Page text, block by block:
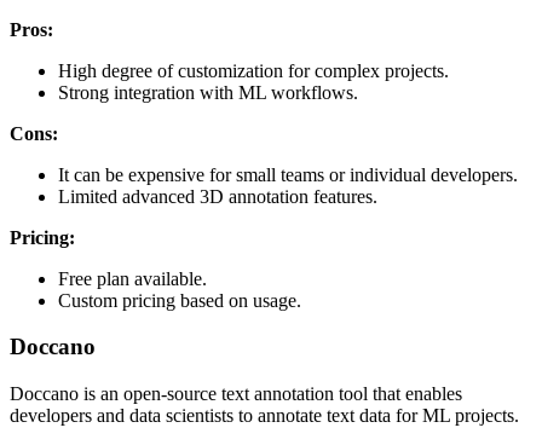
Pros:
High degree of customization for complex projects.
Strong integration with ML workflows.
Cons:
It can be expensive for small teams or individual developers.
Limited advanced 3D annotation features.
Pricing:
Free plan available.
Custom pricing based on usage.
Doccano
Doccano is an open-source text annotation tool that enables
developers and data scientists to annotate text data for ML projects.